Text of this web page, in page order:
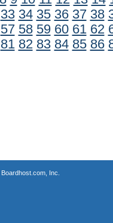
33 34 35 36 37 38
57 58 59 60 61 62
81 82 83 84 85 86
Boardhost.com, Inc.